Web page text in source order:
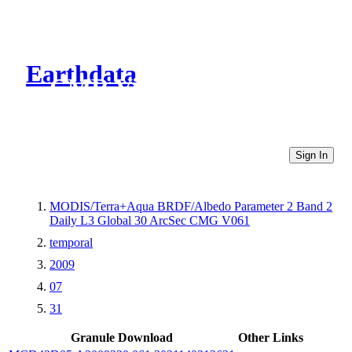
Earthdata
CMR Virtual Directories
Sign In
MODIS/Terra+Aqua BRDF/Albedo Parameter 2 Band 2
Daily L3 Global 30 ArcSec CMG V061
temporal
2009
07
31
Granule Download
Other Links